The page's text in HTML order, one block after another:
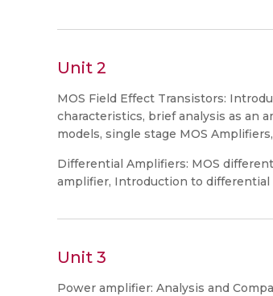
Unit 2
MOS Field Effect Transistors:
characteristics, brief analysis as an
models, single stage MOS
Differential Amplifiers: MOS
amplifier, Introduction to differential
Unit 3
Power amplifier: Analysis and